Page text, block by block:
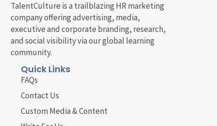
TalentCulture is a trailblazing HR marketing
company offering advertising, media,
executive and corporate branding, research,
and social visibility via our global learning
community.
Quick Links
FAQs
Contact Us
Custom Media & Content